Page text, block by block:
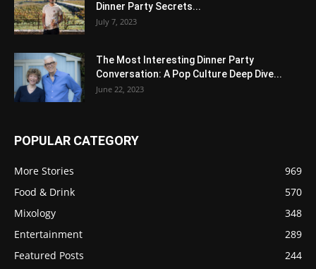
Dinner Party Secrets...
July 7, 2023
The Most Interesting Dinner Party
Conversation: A Pop Culture Deep Dive...
June 22, 2023
POPULAR CATEGORY
More Stories
969
Food & Drink
570
Mixology
348
Entertainment
289
Featured Posts
244